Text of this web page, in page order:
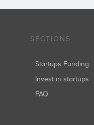
SECTIONS
Startups Funding
Invest in startups
FAQ